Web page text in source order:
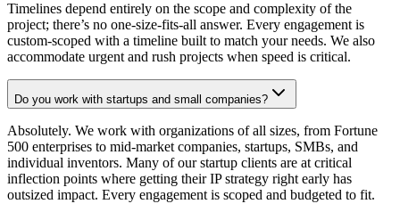
Timelines depend entirely on the scope and complexity of the
project; there’s no one-size-fits-all answer. Every engagement is
custom-scoped with a timeline built to match your needs. We also
accommodate urgent and rush projects when speed is critical.
Do you work with startups and small companies?
Absolutely. We work with organizations of all sizes, from Fortune
500 enterprises to mid-market companies, startups, SMBs, and
individual inventors. Many of our startup clients are at critical
inflection points where getting their IP strategy right early has
outsized impact. Every engagement is scoped and budgeted to fit.